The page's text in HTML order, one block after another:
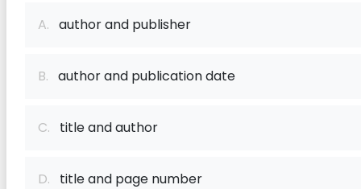
A. author and publisher
B. author and publication date
C. title and author
D. title and page number